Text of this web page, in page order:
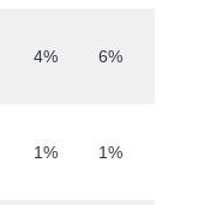
4% 6%
1% 1%